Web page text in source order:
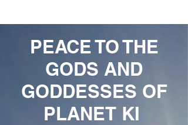
PEACE TO THE
GODS AND
GODDESSES OF
PLANET KI